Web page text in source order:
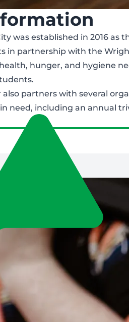
was established in 2016 as
in partnership with the
hunger, and hygiene
partners with several
need, including an annual